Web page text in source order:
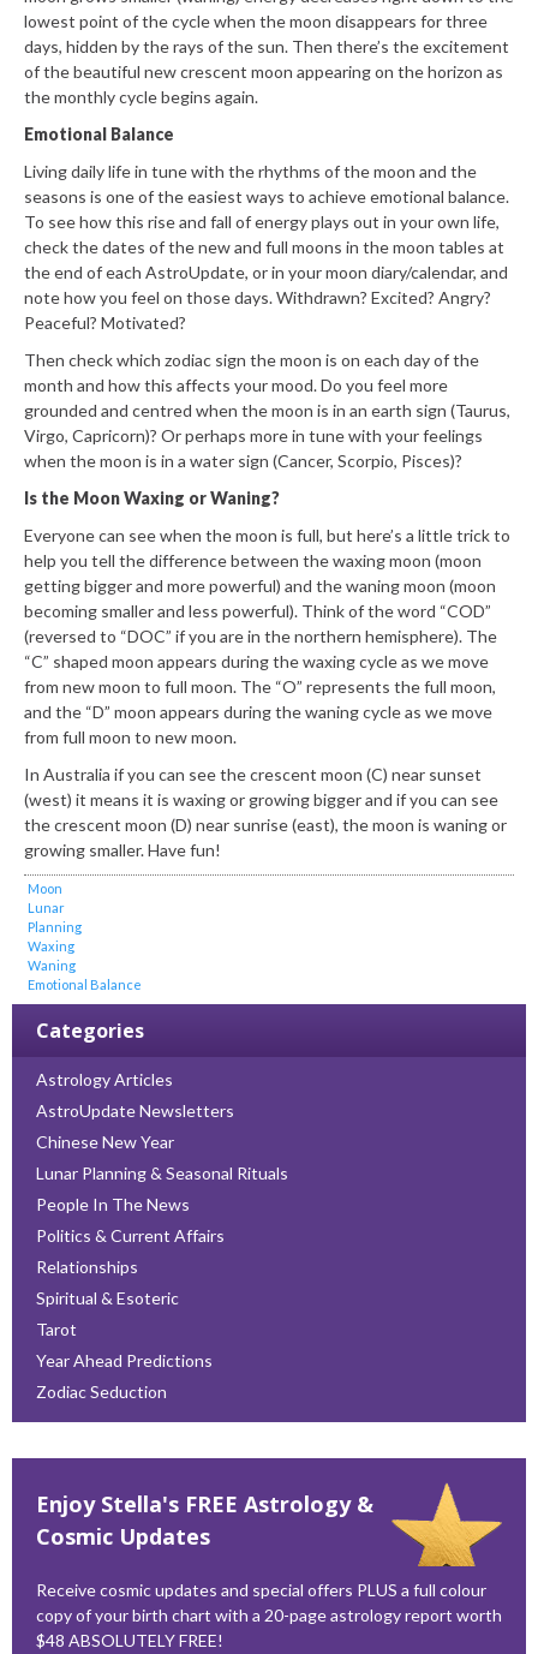
lowest point of the cycle when the moon disappears for three
days, hidden by the rays of the sun. Then there’s the excitement
of the beautiful new crescent moon appearing on the horizon as
the monthly cycle begins again.
Emotional Balance
Living daily life in tune with the rhythms of the moon and the
seasons is one of the easiest ways to achieve emotional balance.
To see how this rise and fall of energy plays out in your own life,
check the dates of the new and full moons in the moon tables at
the end of each AstroUpdate, or in your moon diary/calendar, and
note how you feel on those days. Withdrawn? Excited? Angry?
Peaceful? Motivated?
Then check which zodiac sign the moon is on each day of the
month and how this affects your mood. Do you feel more
grounded and centred when the moon is in an earth sign (Taurus,
Virgo, Capricorn)? Or perhaps more in tune with your feelings
when the moon is in a water sign (Cancer, Scorpio, Pisces)?
Is the Moon Waxing or Waning?
Everyone can see when the moon is full, but here’s a little trick to
help you tell the difference between the waxing moon (moon
getting bigger and more powerful) and the waning moon (moon
becoming smaller and less powerful). Think of the word “COD”
(reversed to “DOC” if you are in the northern hemisphere). The
“C” shaped moon appears during the waxing cycle as we move
from new moon to full moon. The “O” represents the full moon,
and the “D” moon appears during the waning cycle as we move
from full moon to new moon.
In Australia if you can see the crescent moon (C) near sunset
(west) it means it is waxing or growing bigger and if you can see
the crescent moon (D) near sunrise (east), the moon is waning or
growing smaller. Have fun!
Moon
Lunar
Planning
Waxing
Waning
Emotional Balance
Categories
Astrology Articles
AstroUpdate Newsletters
Chinese New Year
Lunar Planning & Seasonal Rituals
People In The News
Politics & Current Affairs
Relationships
Spiritual & Esoteric
Tarot
Year Ahead Predictions
Zodiac Seduction
Enjoy Stella's FREE Astrology &
Cosmic Updates
Receive cosmic updates and special offers PLUS a full colour
copy of your birth chart with a 20-page astrology report worth
$48 ABSOLUTELY FREE!